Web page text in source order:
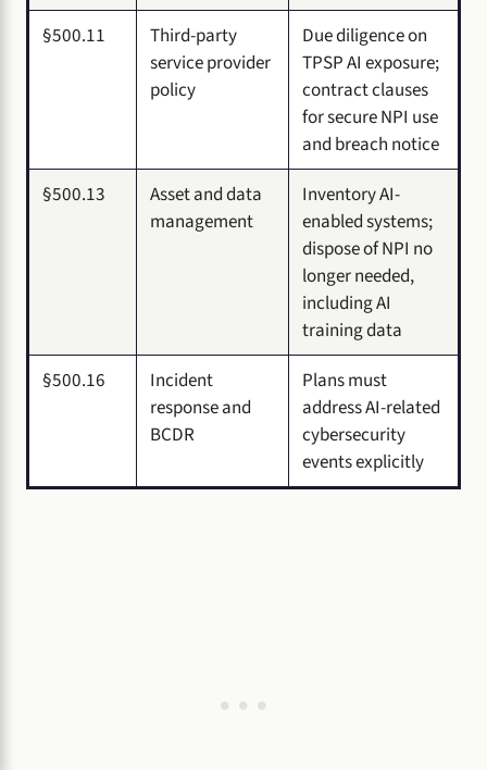
§500.11
Third-party
service provider
policy
Due diligence on
TPSP AI exposure;
contract clauses
for secure NPI use
and breach notice
§500.13
Asset and data
management
Inventory AI-
enabled systems;
dispose of NPI no
longer needed,
including AI
training data
§500.16
Incident
response and
BCDR
Plans must
address AI-related
cybersecurity
events explicitly